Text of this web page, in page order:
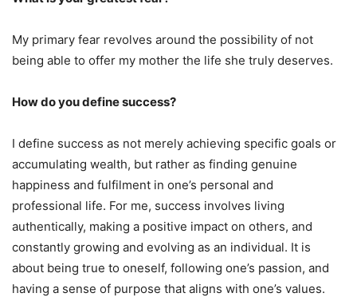
My primary fear revolves around the possibility of not
being able to offer my mother the life she truly deserves.
How do you define success?
I define success as not merely achieving specific goals or
accumulating wealth, but rather as finding genuine
happiness and fulfilment in one’s personal and
professional life. For me, success involves living
authentically, making a positive impact on others, and
constantly growing and evolving as an individual. It is
about being true to oneself, following one’s passion, and
having a sense of purpose that aligns with one’s values.